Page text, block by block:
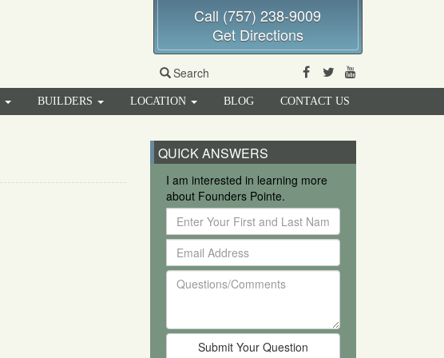
Call (757) 238-9009
Get Directions
Search Facebook
Twitter
BUILDERS LOCATION BLOG CONTACT US
QUICK ANSWERS
I am interested in learning more
about Founders Pointe.
Enter
Your
First
and
Last
Email
Address
Questions/Comments